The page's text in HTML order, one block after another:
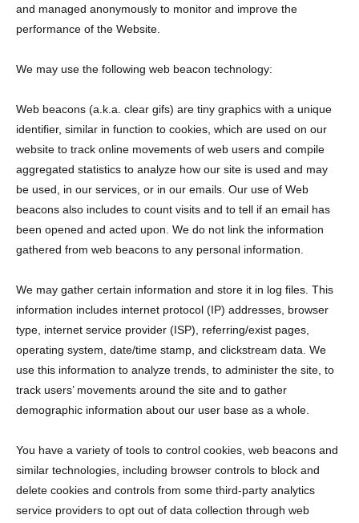
and managed anonymously to monitor and improve the
performance of the Website.
We may use the following web beacon technology:
Web beacons (a.k.a. clear gifs) are tiny graphics with a unique
identifier, similar in function to cookies, which are used on our
website to track online movements of web users and compile
aggregated statistics to analyze how our site is used and may
be used, in our services, or in our emails. Our use of Web
beacons also includes to count visits and to tell if an email has
been opened and acted upon. We do not link the information
gathered from web beacons to any personal information.
We may gather certain information and store it in log files. This
information includes internet protocol (IP) addresses, browser
type, internet service provider (ISP), referring/exist pages,
operating system, date/time stamp, and clickstream data. We
use this information to analyze trends, to administer the site, to
track users’ movements around the site and to gather
demographic information about our user base as a whole.
You have a variety of tools to control cookies, web beacons and
similar technologies, including browser controls to block and
delete cookies and controls from some third-party analytics
service providers to opt out of data collection through web